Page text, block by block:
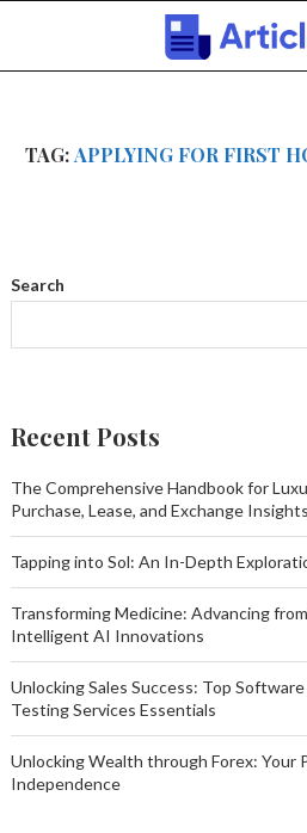
TAG:APPLYING FOR FIRST
Search
Recent Posts
The Comprehensive Handbook for
Purchase, Lease, and Exchange Insights
Tapping into Sol: An In-Depth
Transforming Medicine: Advancing
Intelligent AI Innovations
Unlocking Sales Success: Top
Testing Services Essentials
Unlocking Wealth through Forex: Your
Independence